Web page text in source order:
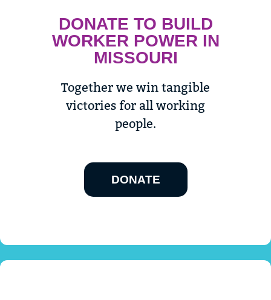
DONATE TO BUILD
WORKER POWER IN
MISSOURI
Together we win tangible
victories for all working
people.
DONATE